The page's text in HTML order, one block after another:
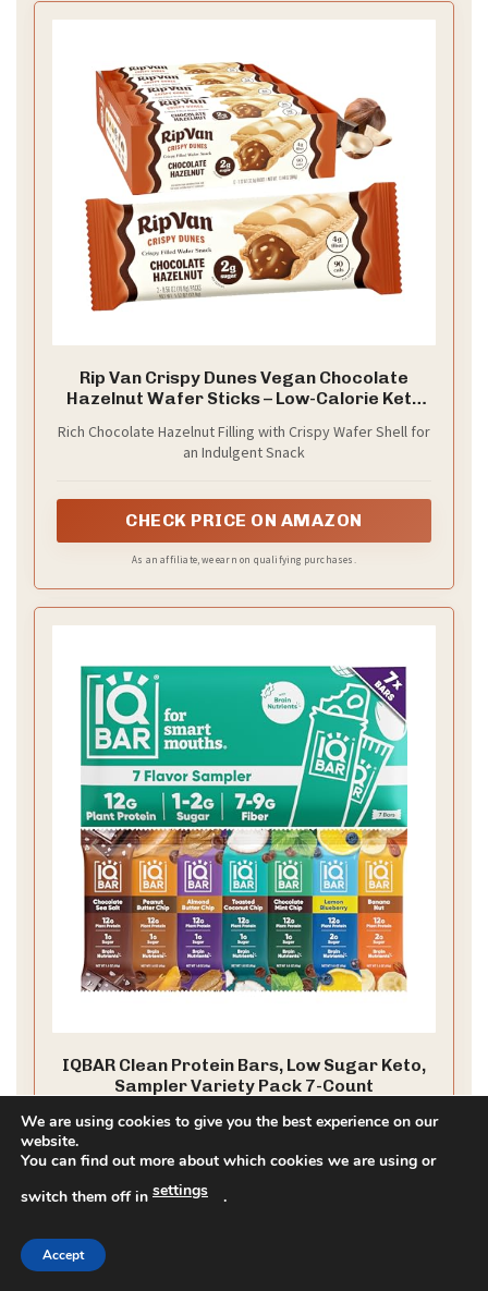
Rip Van Crispy Dunes Vegan Chocolate
Hazelnut Wafer Sticks – Low-Calorie Keto
Calories, Non-GMO, Prebiotic Fiber - 12
Pack
Rich Chocolate Hazelnut Filling with Crispy Wafer Shell for
an Indulgent Snack
CHECK PRICE ON AMAZON
As an affiliate, we earn on qualifying purchases.
IQBAR Clean Protein Bars, Low Sugar Keto,
Sampler Variety Pack 7-Count
CLEAN LABEL PROJECT CERTIFIED: IQBAR is a clean-label,
healthy, low carb snack bar with plant protein, low sugar,
and low net carbs. Gluten free, dairy free, and designed
to keep you full, focused, and energized throughout the
CHECK PRICE ON AMAZON
We are using cookies to give you the best experience on our
website.
You can find out more about which cookies we are using or
switch them off in settings .
Accept